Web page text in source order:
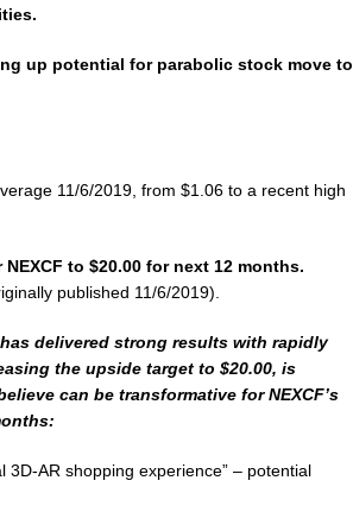
up potential for parabolic stock move to
11/6/2019, from $1.06 to a recent high
to $20.00 for next 12 months.
published 11/6/2019).
delivered strong results with rapidly
the upside target to $20.00, is
can be transformative for NEXCF’s
3D-AR shopping experience” – potential